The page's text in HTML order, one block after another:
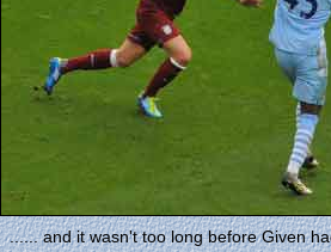
...... and it wasn't too long before Given